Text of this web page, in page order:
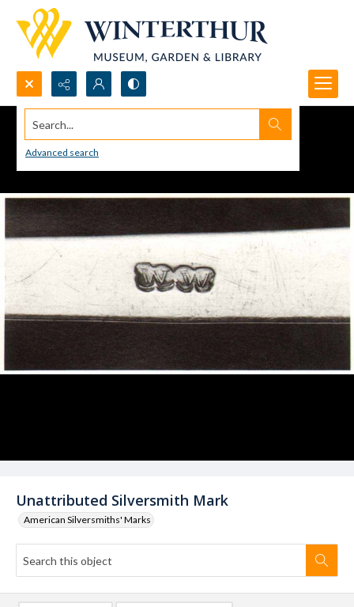
Search...
Advanced search
Unattributed Silversmith Mark
American Silversmiths' Marks